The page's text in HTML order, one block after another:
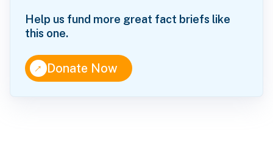
Help us fund more great fact briefs like
this one.
↑Donate Now